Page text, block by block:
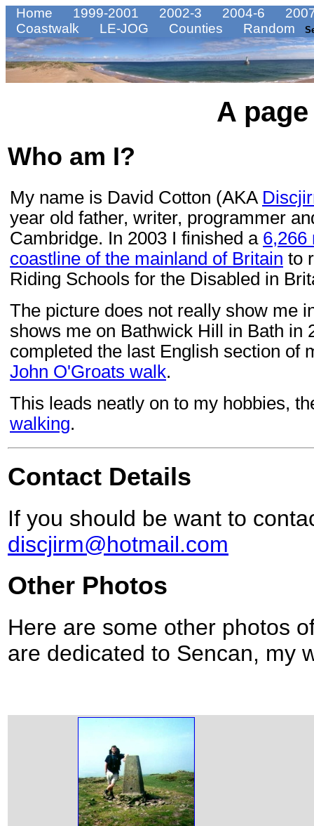
Home 1999-2001 2002-3 2004-6
Coastwalk
LE-JOG Counties Random
A
Who am I?
My name is David Cotton (AKA
year old father, writer, programmer
Cambridge. In 2003 I finished a 6,266
coastline of the mainland of Britain to
Riding Schools for the Disabled in
The picture does not really show me
shows me on Bathwick Hill in Bath in
completed the last English section of
John O'Groats walk.
This leads neatly on to my hobbies,
walking.
Contact Details
If you should be want to
discjirm@hotmail.com
Other Photos
Here are some other photos
are dedicated to Sencan, my